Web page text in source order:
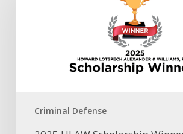
Criminal Defense